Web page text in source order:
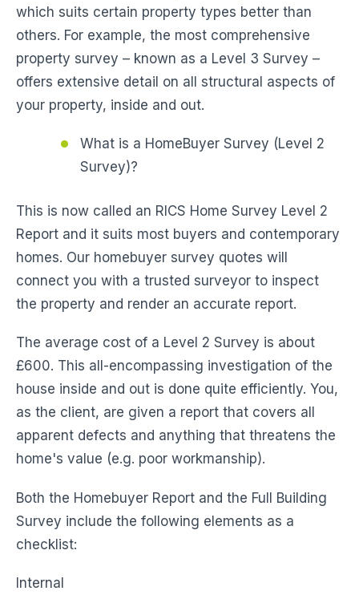
which suits certain property types better than
others. For example, the most comprehensive
property survey – known as a Level 3 Survey –
offers extensive detail on all structural aspects of
your property, inside and out.
What is a HomeBuyer Survey (Level 2
Survey)?
This is now called an RICS Home Survey Level 2
Report and it suits most buyers and contemporary
homes. Our homebuyer survey quotes will
connect you with a trusted surveyor to inspect
the property and render an accurate report.
The average cost of a Level 2 Survey is about
£600. This all-encompassing investigation of the
house inside and out is done quite efficiently. You,
as the client, are given a report that covers all
apparent defects and anything that threatens the
home's value (e.g. poor workmanship).
Both the Homebuyer Report and the Full Building
Survey include the following elements as a
checklist:
Internal